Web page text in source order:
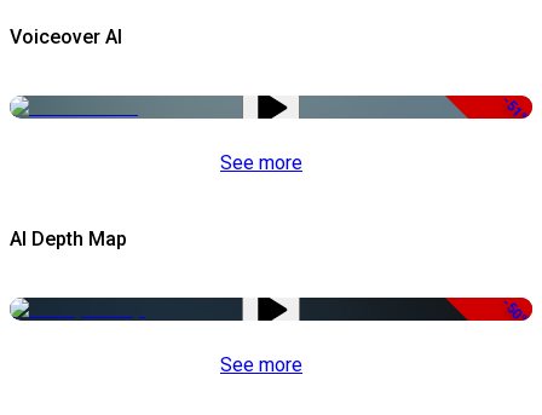
Voiceover AI
-51%
See more
AI Depth Map
-50%
See more